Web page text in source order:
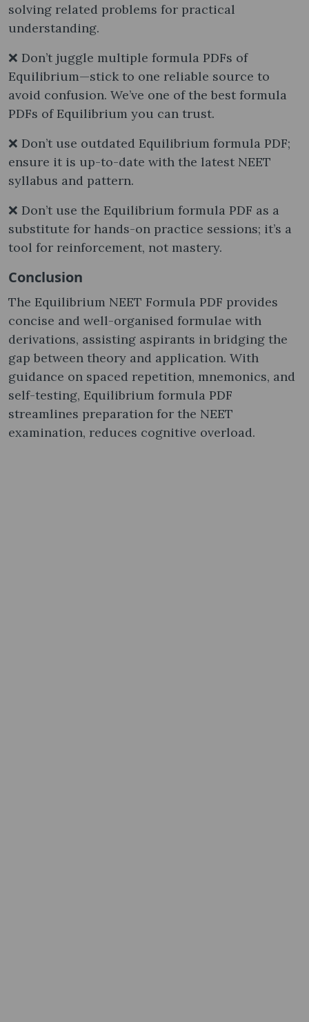
solving related problems for practical
understanding.
❌ Don’t juggle multiple formula PDFs of
Equilibrium—stick to one reliable source to
avoid confusion. We’ve one of the best formula
PDFs of Equilibrium you can trust.
❌ Don’t use outdated Equilibrium formula PDF;
ensure it is up-to-date with the latest NEET
syllabus and pattern.
❌ Don’t use the Equilibrium formula PDF as a
substitute for hands-on practice sessions; it’s a
tool for reinforcement, not mastery.
Conclusion
The Equilibrium NEET Formula PDF provides
concise and well-organised formulae with
derivations, assisting aspirants in bridging the
gap between theory and application. With
guidance on spaced repetition, mnemonics, and
self-testing, Equilibrium formula PDF
streamlines preparation for the NEET
examination, reduces cognitive overload.